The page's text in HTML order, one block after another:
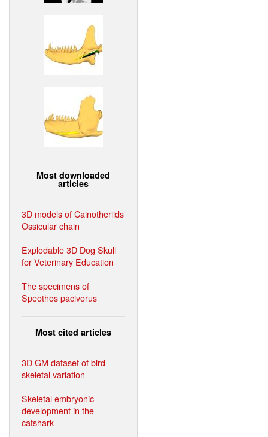
Most downloaded
articles
3D models of Cainotheriids
Ossicular chain
Explodable 3D Dog Skull
for Veterinary Education
The specimens of
Speothos pacivorus
Most cited articles
3D GM dataset of bird
skeletal variation
Skeletal embryonic
development in the
catshark